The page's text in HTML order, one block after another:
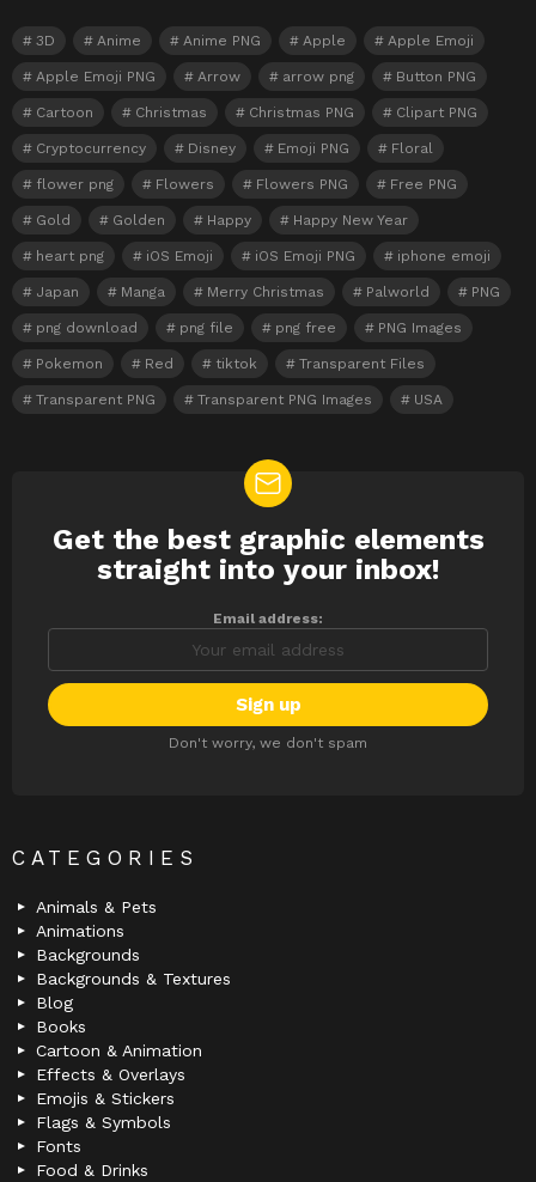
3D Anime Anime PNG Apple Apple Emoji
Apple Emoji PNG Arrow arrow png Button PNG
Cartoon Christmas Christmas PNG Clipart PNG
Cryptocurrency Disney Emoji PNG Floral
flower png Flowers Flowers PNG Free PNG
Gold Golden Happy Happy New Year
heart png iOS Emoji iOS Emoji PNG iphone emoji
Japan Manga Merry Christmas Palworld PNG
png download png file png free PNG Images
Pokemon Red tiktok Transparent Files
Transparent PNG Transparent PNG Images USA
NEWSLETTER
Get the best graphic elements
straight into your inbox!
Email address:
Don't worry, we don't spam
CATEGORIES
Animals & Pets
Animations
Backgrounds
Backgrounds & Textures
Blog
Books
Cartoon & Animation
Effects & Overlays
Emojis & Stickers
Flags & Symbols
Fonts
Food & Drinks